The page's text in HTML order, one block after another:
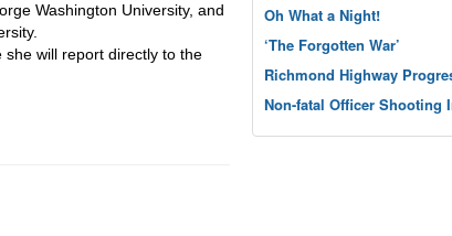
Washington University, and
will report directly to the
Oh What a Night!
‘The Forgotten War’
Richmond Highway
Non-fatal Officer Shooting